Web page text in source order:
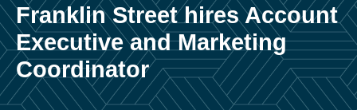
Franklin Street hires Account
Executive and Marketing
Coordinator